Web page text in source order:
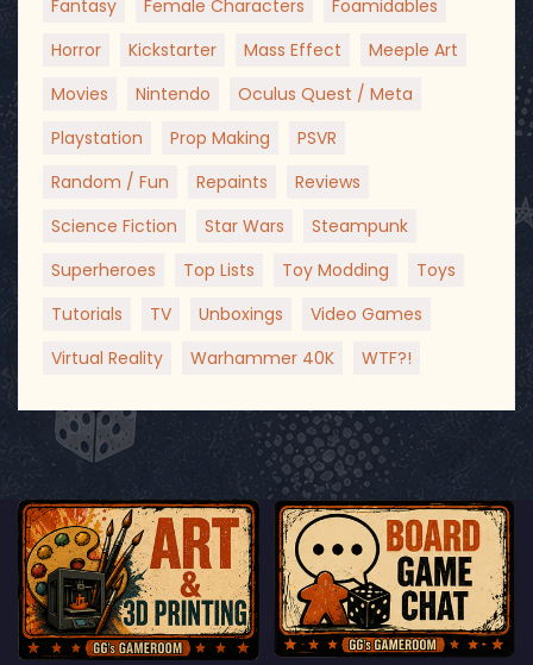
Fantasy
Female Characters
Foamidables
Horror
Kickstarter Mass Effect
Meeple Art
Movies
Nintendo
Oculus Quest / Meta
Playstation
Prop Making
PSVR
Random / Fun
Repaints
Reviews
Science Fiction
Star Wars
Steampunk
Superheroes
Top Lists Toy Modding
Toys
Tutorials
TV Unboxings
Video Games
Virtual Reality
Warhammer 40K WTF?!